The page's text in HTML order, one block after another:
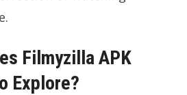
Filmyzilla APK
Explore?